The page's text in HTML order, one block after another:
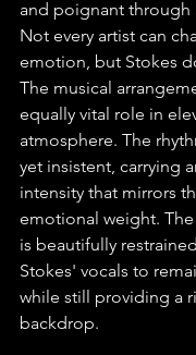
and poignant through
Not every artist can
emotion, but Stokes
The musical
equally vital role in
atmosphere. The
yet insistent, carrying
intensity that mirrors
emotional weight.
is beautifully
Stokes' vocals to
while still providing a
backdrop.